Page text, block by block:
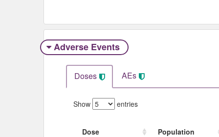
Adverse Events​
Doses AEs
Show entries
Dose
Population